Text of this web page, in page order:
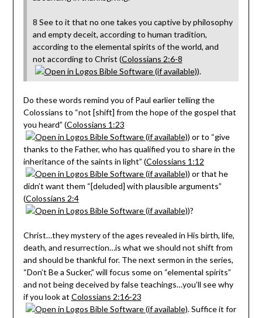
8 See to it that no one takes you captive by philosophy
and empty deceit, according to human tradition,
according to the elemental spirits of the world, and
not according to Christ (Colossians 2:6-8
).
Do these words remind you of Paul earlier telling the
Colossians to “not [shift] from the hope of the gospel that
you heard” (Colossians 1:23
) or to “give
thanks to the Father, who has qualified you to share in the
inheritance of the saints in light” (Colossians 1:12
) or that he
didn’t want them “[deluded] with plausible arguments”
(Colossians 2:4
)?
Christ…they mystery of the ages revealed in His birth, life,
death, and resurrection…is what we should not shift from
and should be thankful for. The next sermon in the series,
“Don’t Be a Sucker,” will focus some on “elemental spirits”
and not being deceived by false teachings…you’ll see why
if you look at Colossians 2:16-23
. Suffice it for